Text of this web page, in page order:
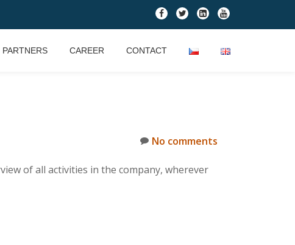
fa-
facebook
fa-
twitter
fa-
linkedin-
square
fa-
youtube
PARTNERS CAREER CONTACT
No comments
of all activities in the company, wherever